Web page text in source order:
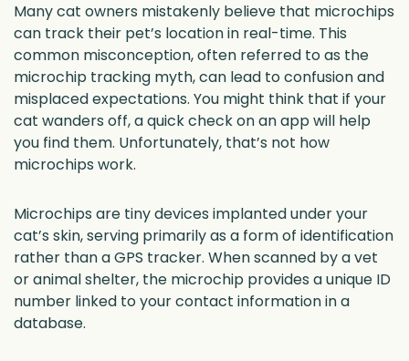
Many cat owners mistakenly believe that microchips
can track their pet’s location in real-time. This
common misconception, often referred to as the
microchip tracking myth, can lead to confusion and
misplaced expectations. You might think that if your
cat wanders off, a quick check on an app will help
you find them. Unfortunately, that’s not how
microchips work.
Microchips are tiny devices implanted under your
cat’s skin, serving primarily as a form of identification
rather than a GPS tracker. When scanned by a vet
or animal shelter, the microchip provides a unique ID
number linked to your contact information in a
database.